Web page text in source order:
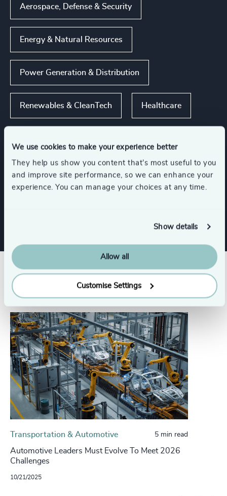
We use cookies to make your experience better
They help us show you content that’s most useful to you
and improve site performance, so we can enhance your
experience. You can manage your choices at any time.
Show details
Allow all
Customise Settings
Aerospace, Defense & Security
Energy & Natural Resources
Power Generation & Distribution
Renewables & CleanTech Healthcare
Functions
Related insights
Transportation & Automotive 5 min read
Automotive Leaders Must Evolve To Meet 2026
Challenges
10/21/2025